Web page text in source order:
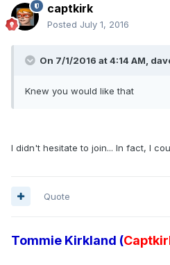
captkirk
Posted July 1, 2016
On 7/1/2016 at 4:14 AM,
Knew you would like that
I didn't hesitate to join... In fact, I
Quote
Tommie Kirkland (